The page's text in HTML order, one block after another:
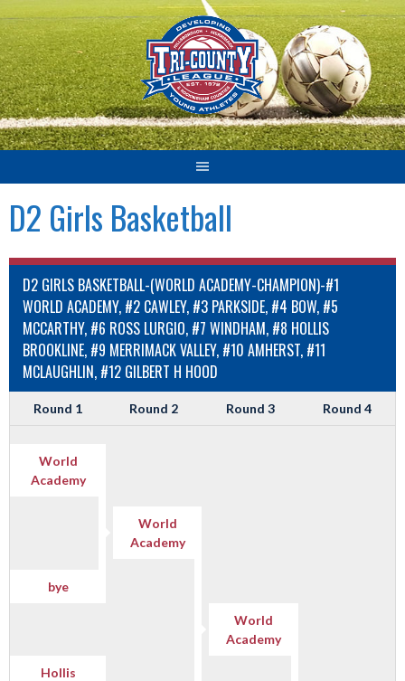
Skip
to
content
D2 Girls Basketball
D2 GIRLS BASKETBALL-(WORLD ACADEMY-CHAMPION)-#1
WORLD ACADEMY, #2 CAWLEY, #3 PARKSIDE, #4 BOW, #5
MCCARTHY, #6 ROSS LURGIO, #7 WINDHAM, #8 HOLLIS
BROOKLINE, #9 MERRIMACK VALLEY, #10 AMHERST, #11
MCLAUGHLIN, #12 GILBERT H HOOD
Round 1 Round 2 Round 3 Round 4
World
Academy
World
Academy
bye
World
Academy
Hollis